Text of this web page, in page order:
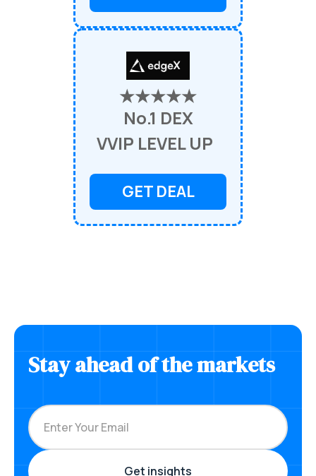
★★★★★
No.1 DEX
VVIP LEVEL UP
GET DEAL
Stay ahead of the markets